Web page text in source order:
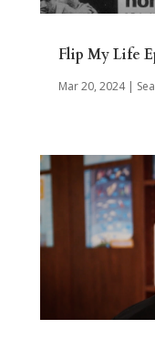
Flip My Life
Mar 20, 2024|